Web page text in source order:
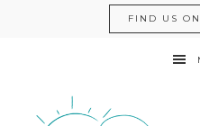
FIND US